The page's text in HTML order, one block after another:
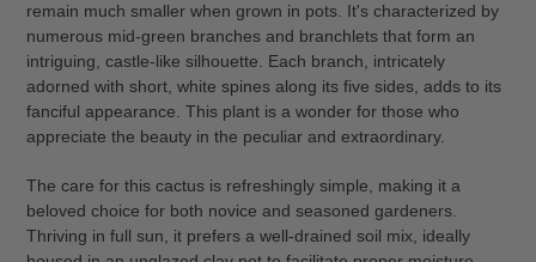
remain much smaller when grown in pots. It's characterized by
numerous mid-green branches and branchlets that form an
intriguing, castle-like silhouette. Each branch, intricately
adorned with short, white spines along its five sides, adds to its
fanciful appearance. This plant is a wonder for those who
appreciate the beauty in the peculiar and extraordinary.
The care for this cactus is refreshingly simple, making it a
beloved choice for both novice and seasoned gardeners.
Thriving in full sun, it prefers a well-drained soil mix, ideally